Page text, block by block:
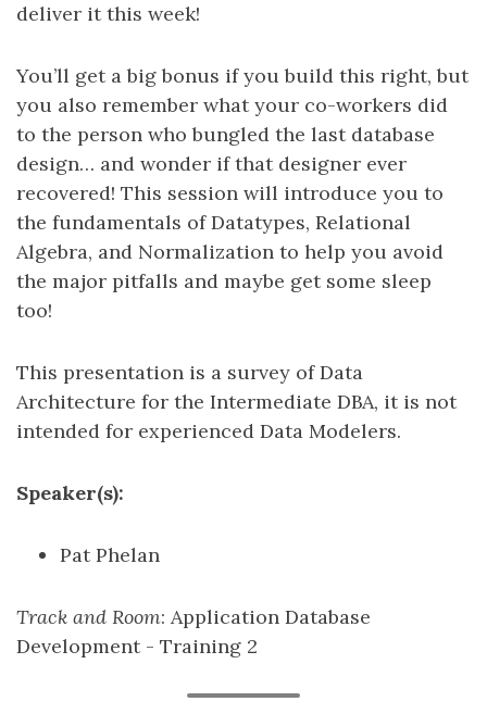
deliver it this week!
You’ll get a big bonus if you build this right, but
you also remember what your co-workers did
to the person who bungled the last database
design… and wonder if that designer ever
recovered! This session will introduce you to
the fundamentals of Datatypes, Relational
Algebra, and Normalization to help you avoid
the major pitfalls and maybe get some sleep
too!
This presentation is a survey of Data
Architecture for the Intermediate DBA, it is not
intended for experienced Data Modelers.
Speaker(s):
Pat Phelan
Track and Room: Application Database
Development - Training 2